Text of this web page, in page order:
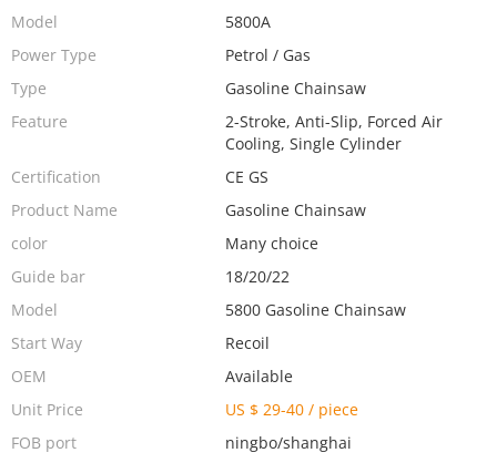
Model
5800A
Power Type
Petrol / Gas
Type
Gasoline Chainsaw
Feature
2-Stroke, Anti-Slip, Forced Air
Cooling, Single Cylinder
Certification
CE GS
Product Name
Gasoline Chainsaw
color
Many choice
Guide bar
18/20/22
Model
5800 Gasoline Chainsaw
Start Way
Recoil
OEM
Available
Unit Price
US $ 29-40/ piece
FOB port
ningbo/shanghai